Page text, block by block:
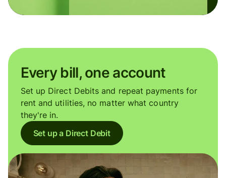
Every bill, one account
Set up Direct Debits and repeat payments for
rent and utilities, no matter what country
they're in.
Set up a Direct Debit